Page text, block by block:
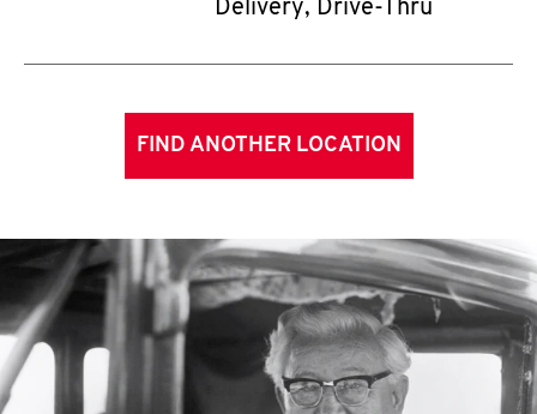
Delivery, Drive-Thru
FIND ANOTHER LOCATION